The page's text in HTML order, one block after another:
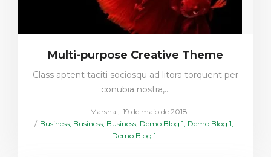
Multi-purpose Creative Theme
Class aptent taciti sociosqu ad litora torquent per
conubia nostra,…
Marshal Posted
on
19 de maio de 2018
Posted
Business Business Business Demo Blog 1 Demo Blog 1
Demo Blog 1